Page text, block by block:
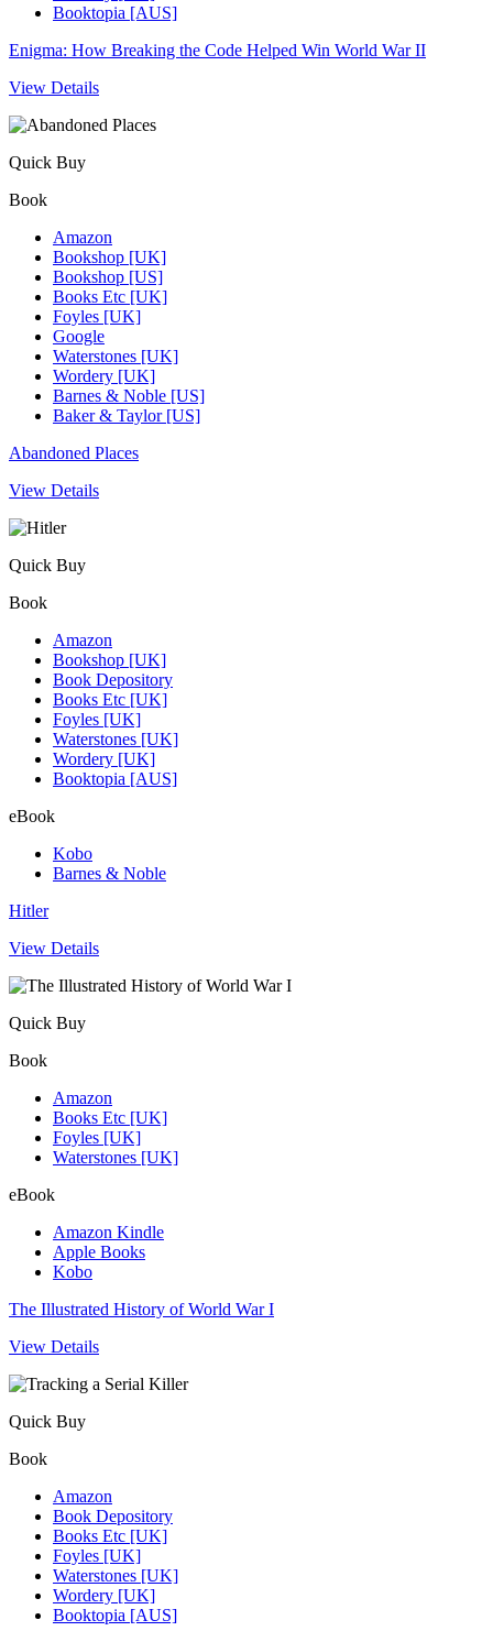
Booktopia [AUS]
Enigma: How Breaking the Code Helped Win World War II
View Details
Quick Buy
Book
Amazon
Bookshop [UK]
Bookshop [US]
Books Etc [UK]
Foyles [UK]
Google
Waterstones [UK]
Wordery [UK]
Barnes & Noble [US]
Baker & Taylor [US]
Abandoned Places
View Details
Quick Buy
Book
Amazon
Bookshop [UK]
Book Depository
Books Etc [UK]
Foyles [UK]
Waterstones [UK]
Wordery [UK]
Booktopia [AUS]
eBook
Kobo
Barnes & Noble
Hitler
View Details
Quick Buy
Book
Amazon
Books Etc [UK]
Foyles [UK]
Waterstones [UK]
eBook
Amazon Kindle
Apple Books
Kobo
The Illustrated History of World War I
View Details
Quick Buy
Book
Amazon
Book Depository
Books Etc [UK]
Foyles [UK]
Waterstones [UK]
Wordery [UK]
Booktopia [AUS]